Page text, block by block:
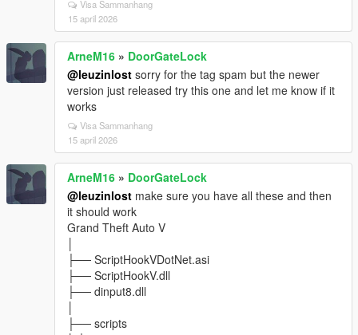
Visa Sammanhang
15 april 2026
ArneM16 » DoorGateLock
@leuzinlost sorry for the tag spam but the newer
version just released try this one and let me know if it
works
Visa Sammanhang
15 april 2026
ArneM16 » DoorGateLock
@leuzinlost make sure you have all these and then
it should work
Grand Theft Auto V
├── ScriptHookVDotNet.asi
├── ScriptHookV.dll
├── dinput8.dll
├── scripts